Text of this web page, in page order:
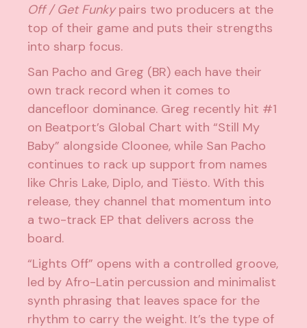
Off / Get Funkypairs two producers at the
top of their game and puts their strengths
into sharp focus.
San Pacho and Greg (BR) each have their
own track record when it comes to
dancefloor dominance. Greg recently hit #1
on Beatport’s Global Chart with “Still My
Baby” alongside Cloonee, while San Pacho
continues to rack up support from names
like Chris Lake, Diplo, and Tiësto. With this
release, they channel that momentum into
a two-track EP that delivers across the
board.
“Lights Off” opens with a controlled groove,
led by Afro-Latin percussion and minimalist
synth phrasing that leaves space for the
rhythm to carry the weight. It’s the type of